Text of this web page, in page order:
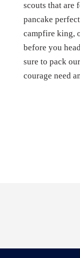
scouts that are
pancake
campfire king,
before you
sure to pack
courage need